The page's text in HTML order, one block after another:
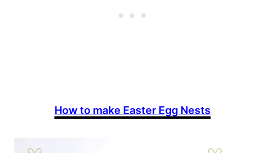
How to make Easter Egg Nests